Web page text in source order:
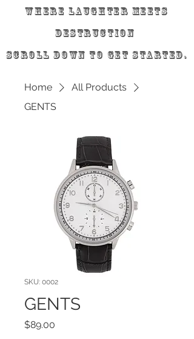
Where laughter meets
destruction
scroll down to get started.
Home
All Products
GENTS
SKU: 0002
GENTS
$89.00